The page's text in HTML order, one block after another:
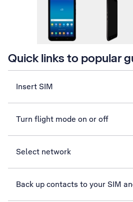
Quick links to popular
Insert SIM
Turn flight mode on or off
Select network
Back up contacts to your SIM